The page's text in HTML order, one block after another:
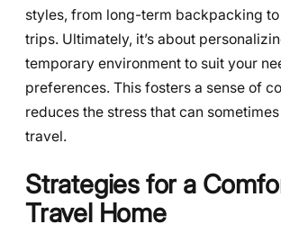
styles, from long-term backpacking
trips. Ultimately, it’s about
temporary environment to suit your
preferences. This fosters a sense of
reduces the stress that can
travel.
Strategies for a
Travel Home